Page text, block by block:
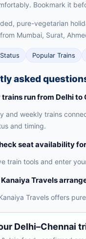
Bookmark it
pure-vegetarian
Mumbai, Surat,
Popular Trains
asked
trains run from Delhi to
and weekly trains
and timing.
seat availability
train tools and enter
Travels
Travels offers
Delhi–Chennai